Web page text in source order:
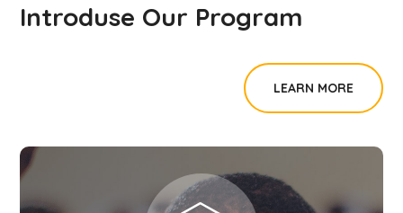
Introduse Our Program
LEARN MORE